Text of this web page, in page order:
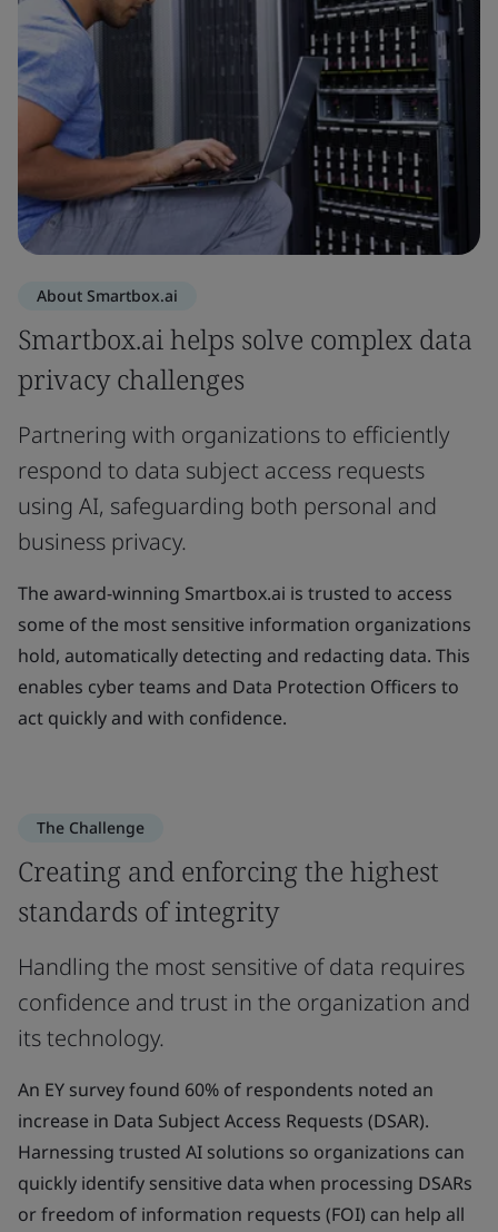
About Smartbox.ai
Smartbox.ai helps solve complex data
privacy challenges
Partnering with organizations to efficiently
respond to data subject access requests
using AI, safeguarding both personal and
business privacy.
The award-winning Smartbox.ai is trusted to access
some of the most sensitive information organizations
hold, automatically detecting and redacting data. This
enables cyber teams and Data Protection Officers to
act quickly and with confidence.
The Challenge
Creating and enforcing the highest
standards of integrity
Handling the most sensitive of data requires
confidence and trust in the organization and
its technology.
An EY survey found 60% of respondents noted an
increase in Data Subject Access Requests (DSAR).
Harnessing trusted AI solutions so organizations can
quickly identify sensitive data when processing DSARs
or freedom of information requests (FOI) can help all